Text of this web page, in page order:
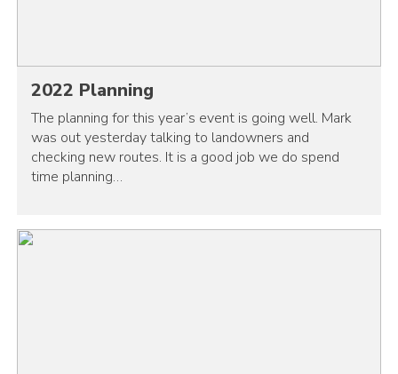
2022 Planning
The planning for this year’s event is going well. Mark
was out yesterday talking to landowners and
checking new routes. It is a good job we do spend
time planning…